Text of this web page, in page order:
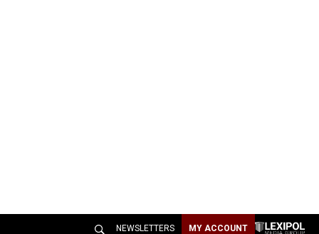
NEWSLETTERS MY ACCOUNT